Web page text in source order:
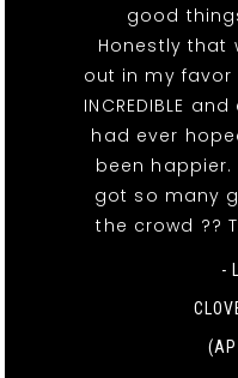
good
Honestly that
out in my favor
INCREDIBLE
had ever
been
got so many
the crowd ??
-